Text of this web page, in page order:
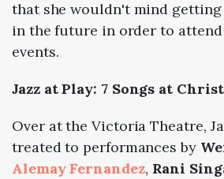
that she wouldn't mind getting
in the future in order to
events.
Jazz at Play: 7 Songs at
Over at the Victoria Theatre,
treated to performances by
Alemay Fernandez, Rani